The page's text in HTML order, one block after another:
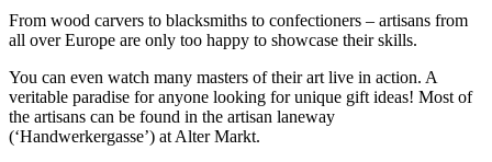
From wood carvers to blacksmiths to confectioners – artisans from
all over Europe are only too happy to showcase their skills.
You can even watch many masters of their art live in action. A
veritable paradise for anyone looking for unique gift ideas! Most of
the artisans can be found in the artisan laneway
(‘Handwerkergasse’) at Alter Markt.